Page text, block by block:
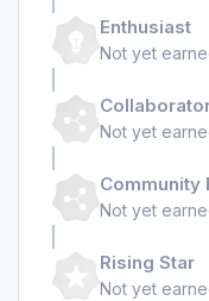
Enthusiast
Not yet
Not yet
Community
Not yet
Rising Star
Not yet